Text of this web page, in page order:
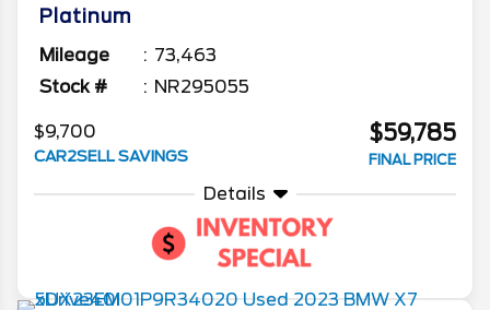
Platinum
Mileage
73,463
Stock #
NR295055
$9,700
CAR2SELL SAVINGS
$59,785
FINAL PRICE
Details